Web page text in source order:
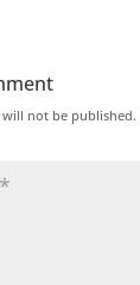
not be published.